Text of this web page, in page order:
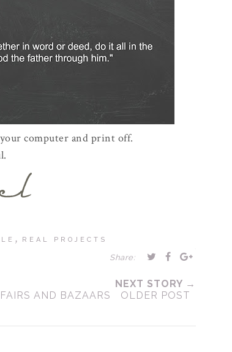
computer and print off.
, REAL PROJECTS
Share:
AND BAZAARS
NEXT STORY →
OLDER POST